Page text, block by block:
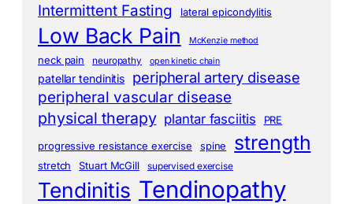
Intermittent Fasting lateral epicondylitis
Low Back Pain McKenzie method
neck pain neuropathy open kinetic chain
patellar tendinitis peripheral artery disease
peripheral vascular disease
physical therapy plantar fasciitis PRE
progressive resistance exercise spine strength
stretch Stuart McGill supervised exercise
Tendinitis Tendinopathy